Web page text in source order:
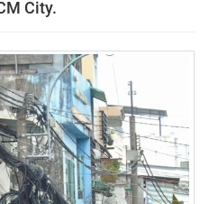
City.